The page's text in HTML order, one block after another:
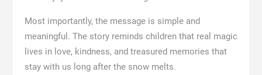
Most importantly, the message is simple and
meaningful. The story reminds children that real magic
lives in love, kindness, and treasured memories that
stay with us long after the snow melts.